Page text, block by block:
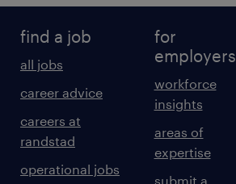
find a job
all jobs
career advice
careers at
randstad
operational jobs
for
employers
workforce
insights
areas of
expertise
submit a